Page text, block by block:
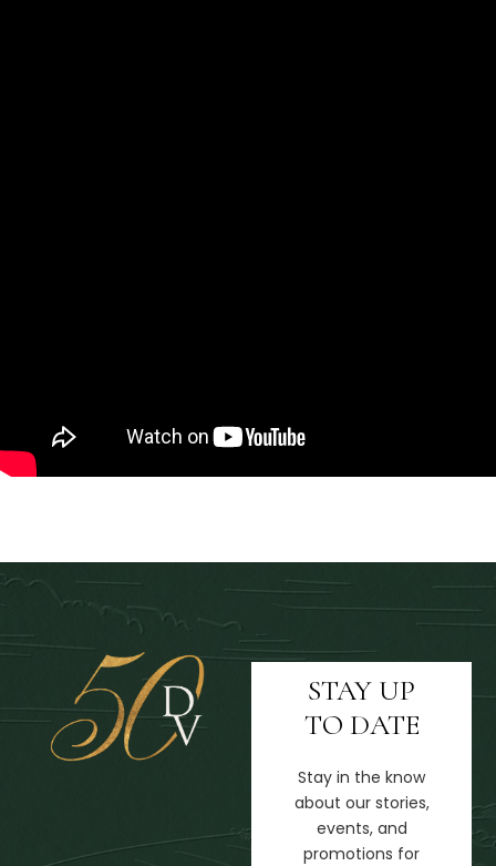
STAY UP
TO DATE
Stay in the know
about our stories,
events, and
promotions for